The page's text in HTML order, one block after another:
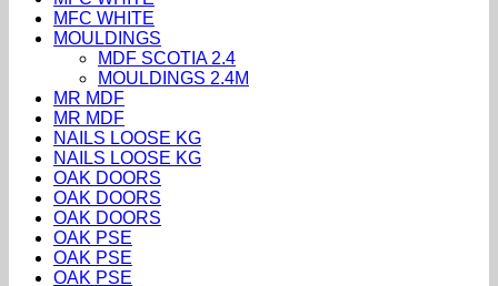
MFC WHITE
MOULDINGS
MDF SCOTIA 2.4
MOULDINGS 2.4M
MR MDF
MR MDF
NAILS LOOSE KG
NAILS LOOSE KG
OAK DOORS
OAK DOORS
OAK DOORS
OAK PSE
OAK PSE
OAK PSE